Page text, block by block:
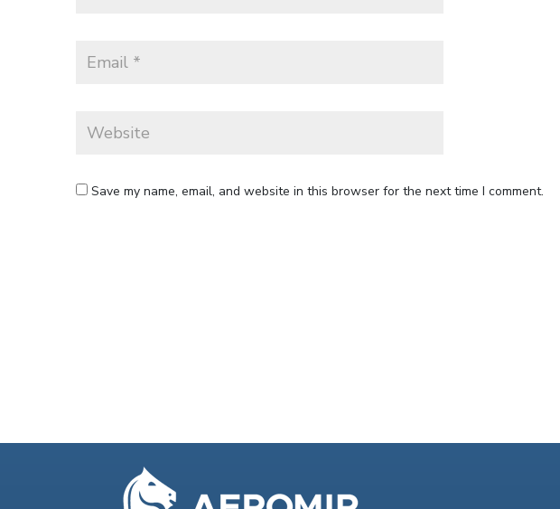
Save my name, email, and website in this browser for the next time I comment.